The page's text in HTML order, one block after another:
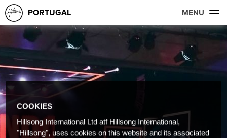
PORTUGAL MENU
COOKIES
Hillsong International Ltd atf Hillsong International,
"Hillsong", uses cookies on this website and its associated